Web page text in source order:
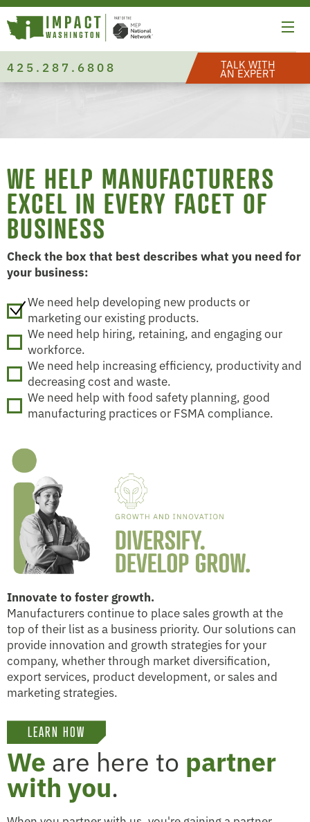
425.287.6808
WE HELP MANUFACTURERS
EXCEL IN EVERY FACET OF
BUSINESS
Check the box that best describes what you need for
your business:
We need help developing new products or
marketing our existing products.
We need help hiring, retaining, and engaging our
workforce.
We need help increasing efficiency, productivity and
decreasing cost and waste.
We need help with food safety planning, good
manufacturing practices or FSMA compliance.
Innovate to foster growth.
Manufacturers continue to place sales growth at the
top of their list as a business priority. Our solutions can
provide innovation and growth strategies for your
company, whether through market diversification,
export services, product development, or sales and
marketing strategies.
LEARN HOW
We are here to partner
with you.
TALK WITH
AN EXPERT